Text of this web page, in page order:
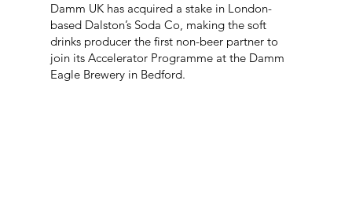
Damm UK has acquired a stake in London-
based Dalston’s Soda Co, making the soft
drinks producer the first non-beer partner to
join its Accelerator Programme at the Damm
Eagle Brewery in Bedford.